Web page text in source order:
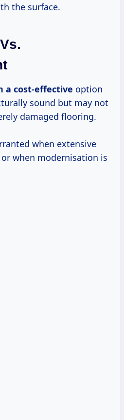
the surface.
a cost-effective option
sound but may not
damaged flooring.
when extensive
when modernisation is